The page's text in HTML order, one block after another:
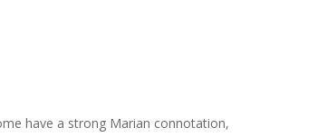
have a strong Marian connotation,